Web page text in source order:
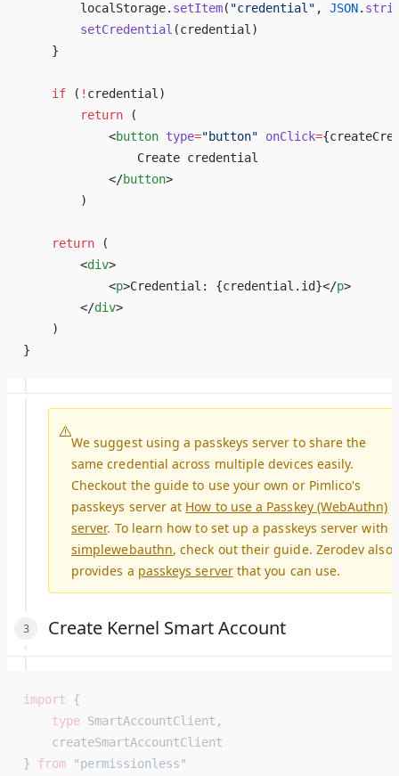
        localStorage.
setItem( "credential" , JSON.
        setCredential
(credential)
    }
    if
( ! credential)
        return
(
            <
button type="button" onClick={
                Create credential
            </
button>
        )
    return
(
        <
div>
            <
p>Credential: {credential.id}</p>
        </
div>
    )
}
We suggest using a passkeys server to share the
same credential across multiple devices easily.
Checkout the guide to use your own or Pimlico's
passkeys server at How to use a Passkey (WebAuthn)
server. To learn how to set up a passkeys server with
simplewebauthn, check out their guide. Zerodev also
provides a passkeys serverthat you can use.
Create Kernel Smart Account
import {
    type
SmartAccountClient,
    createSmartAccountClient
} from "permissionless"